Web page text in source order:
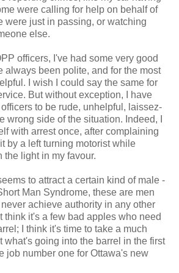
were calling for help on behalf of
were just in passing, or watching
else.
officers, I've had some very good
always been polite, and for the most
I wish I could say the same for
But without exception, I have
to be rude, unhelpful, laissez-
wrong side of the situation. Indeed, I
with arrest once, after complaining
by a left turning motorist while
the light in my favour.
to attract a certain kind of male -
Man Syndrome, these are men
achieve authority in any other
think it's a few bad apples who need
I think it's time to take a much
what's going into the barrel in the first
job number one for Ottawa's new